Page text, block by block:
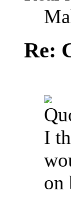
Re:
I
on